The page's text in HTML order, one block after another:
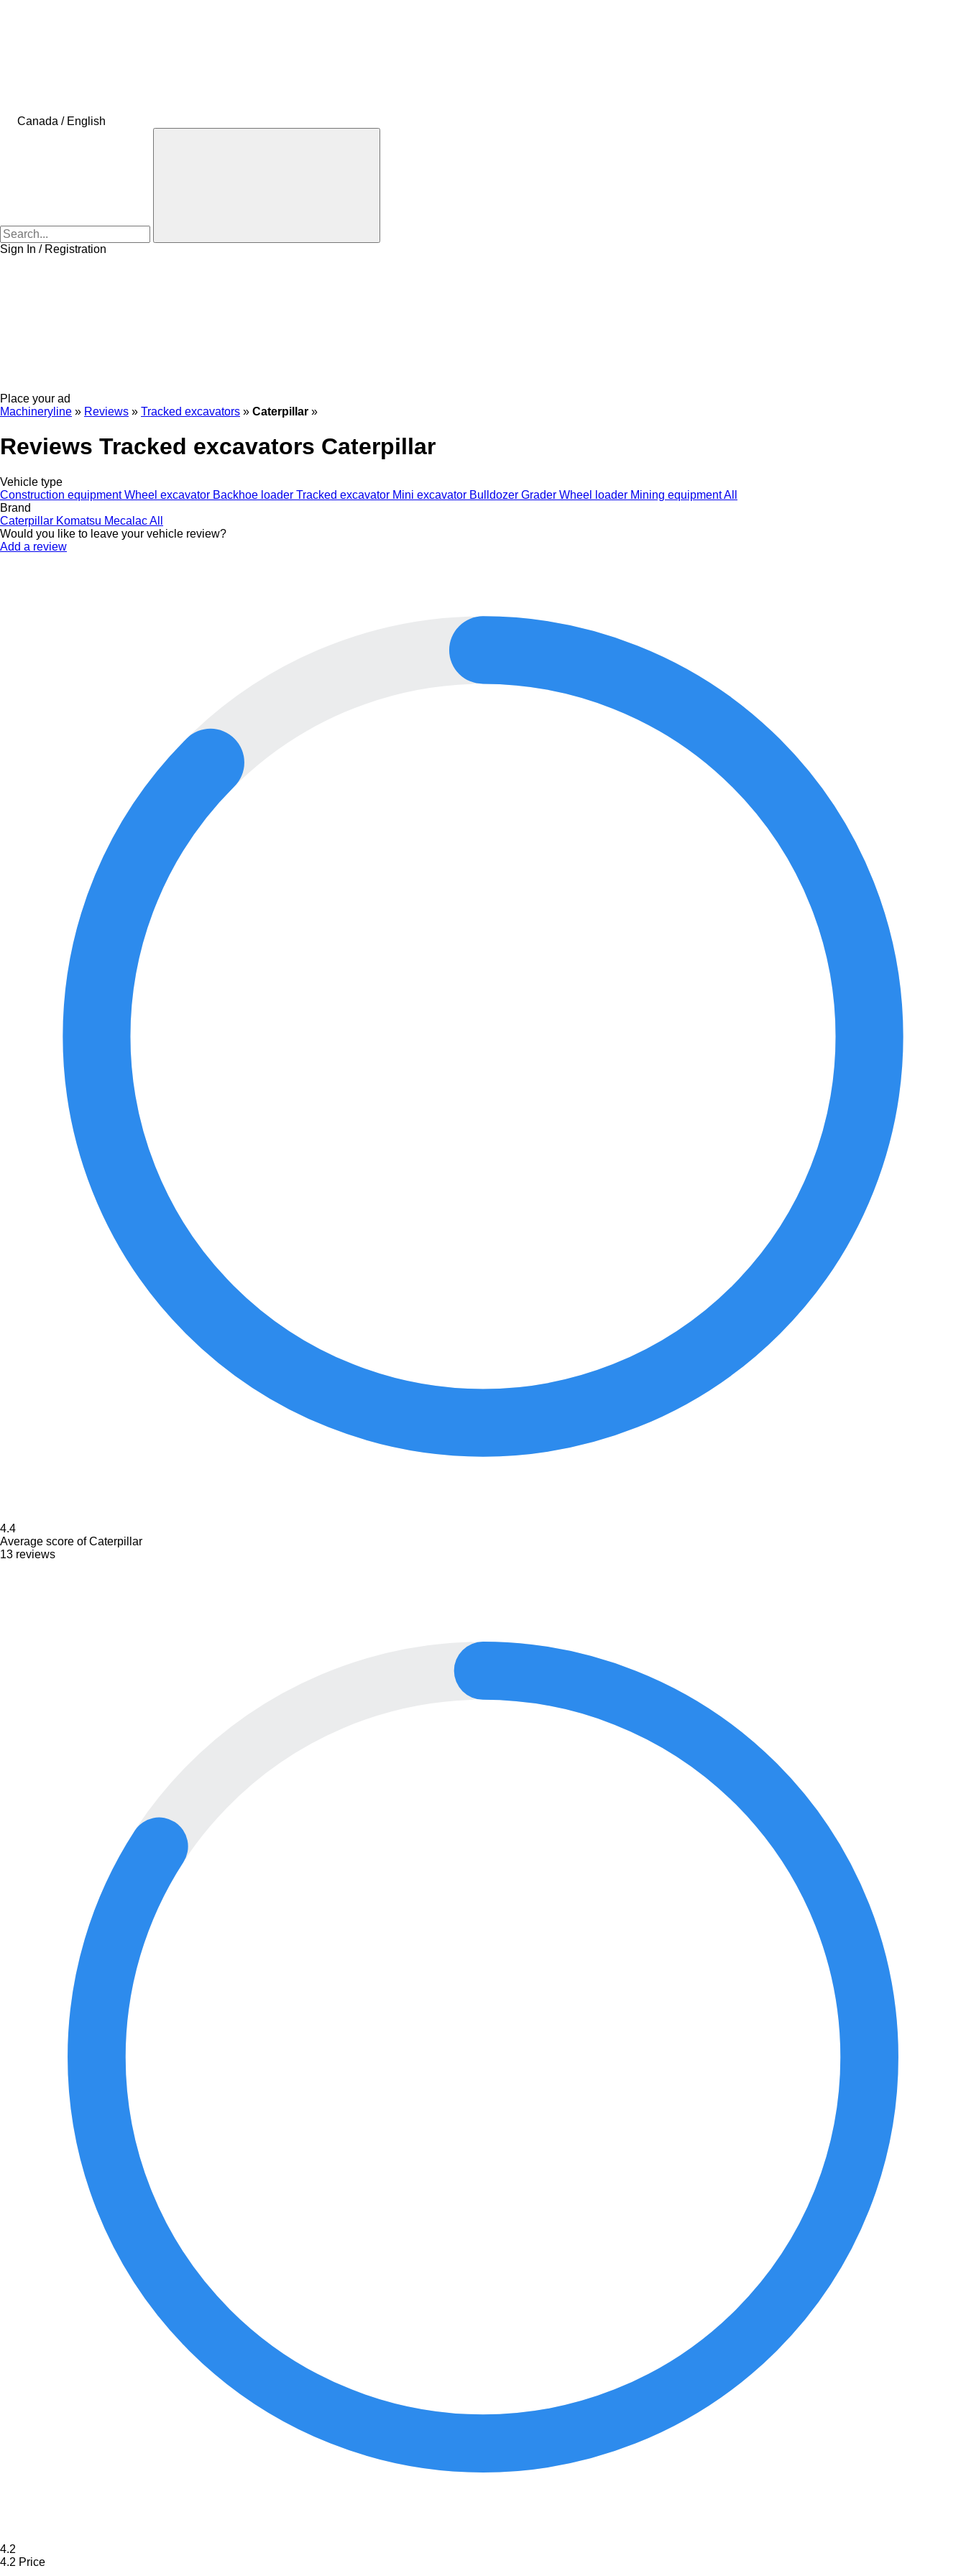
Canada / English
Sign In / Registration
Place your ad
Machineryline » Reviews » Tracked excavators » Caterpillar »
Reviews Tracked excavators Caterpillar
Vehicle type
Construction equipmentWheel excavator Backhoe loader Tracked excavator Mini excavator Bulldozer Grader Wheel loader Mining equipmentAll
Brand
Caterpillar Komatsu MecalacAll
Would you like to leave your vehicle review?
Add a review
4.4
Average score of Caterpillar
13 reviews
4.2
4.2 Price